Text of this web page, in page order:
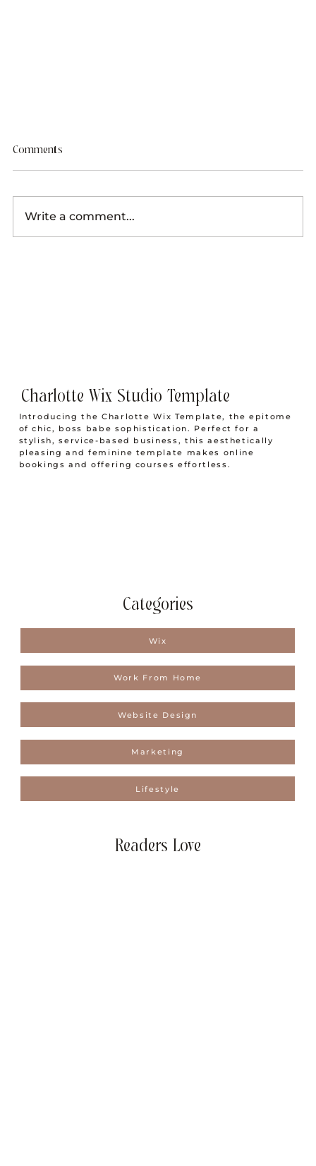
Charlotte Wix Studio Template
Introducing the Charlotte Wix Template, the epitome
of chic, boss babe sophistication. Perfect for a
stylish, service-based business, this aesthetically
pleasing and feminine template makes online
bookings and offering courses effortless.
Categories
Wix
Work From Home
Website Design
Marketing
Lifestyle
Readers Love
Comments
Write a comment...